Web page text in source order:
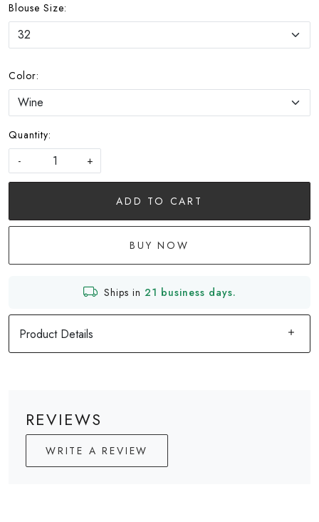
Blouse Size:
Color:
Quantity:
-
+
ADD TO CART
BUY NOW
Ships in 21 business days.
Product Details
REVIEWS
WRITE A REVIEW